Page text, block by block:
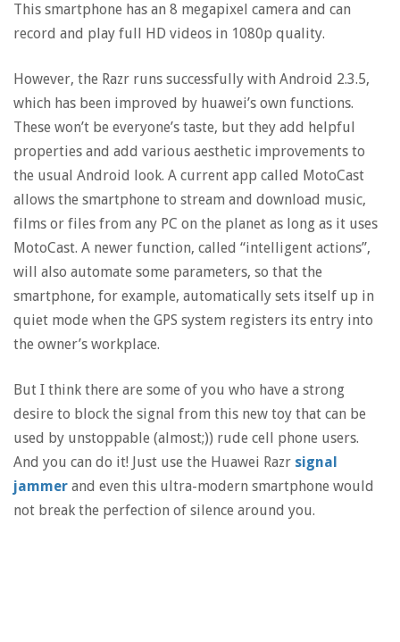
This smartphone has an 8 megapixel camera and can
record and play full HD videos in 1080p quality.
However, the Razr runs successfully with Android 2.3.5,
which has been improved by huawei’s own functions.
These won’t be everyone’s taste, but they add helpful
properties and add various aesthetic improvements to
the usual Android look. A current app called MotoCast
allows the smartphone to stream and download music,
films or files from any PC on the planet as long as it uses
MotoCast. A newer function, called “intelligent actions”,
will also automate some parameters, so that the
smartphone, for example, automatically sets itself up in
quiet mode when the GPS system registers its entry into
the owner’s workplace.
But I think there are some of you who have a strong
desire to block the signal from this new toy that can be
used by unstoppable (almost;)) rude cell phone users.
And you can do it! Just use the Huawei Razr signal
jammer and even this ultra-modern smartphone would
not break the perfection of silence around you.